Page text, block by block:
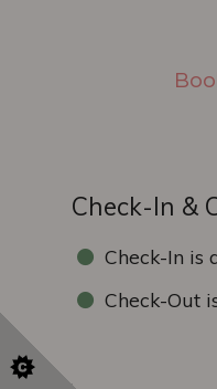
Check-In &
Check-In is
Check-Out